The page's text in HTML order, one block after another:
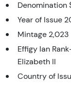
Denomination
Year of Issue
Mintage 2,023
Effigy Ian
Elizabeth II
Country of